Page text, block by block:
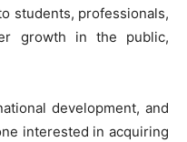
students, professionals,
growth in the public,
development, and
interested in acquiring